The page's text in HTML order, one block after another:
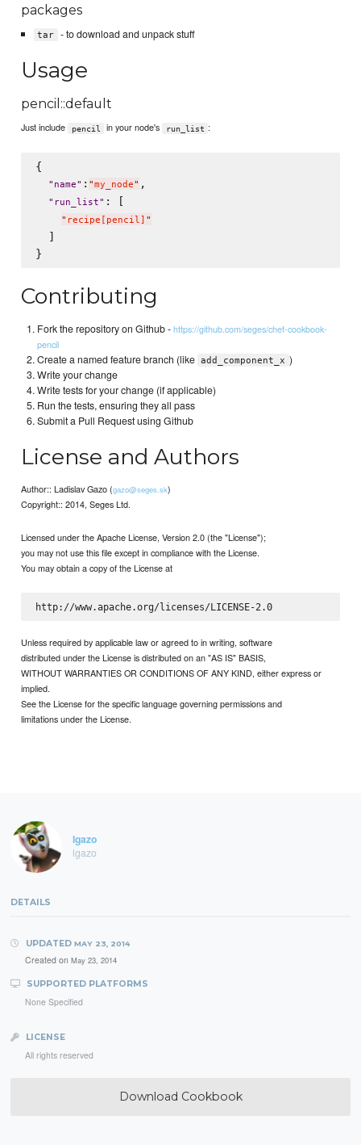
packages
tar - to download and unpack stuff
Usage
pencil::default
Just include pencil in your node's run_list :
{
" name" : "my_node" ,
" run_list" : [
" recipe[pencil] "
  ]
Contributing
Fork the repository on Github -https://github.com/seges/chef-cookbook-
pencil
Create a named feature branch (like add_component_x )
Write your change
Write tests for your change (if applicable)
Run the tests, ensuring they all pass
Submit a Pull Request using Github
License and Authors
Author:: Ladislav Gazo (gazo@seges.sk)
Copyright:: 2014, Seges Ltd.
Licensed under the Apache License, Version 2.0 (the "License");
you may not use this file except in compliance with the License.
You may obtain a copy of the License at
http://www.apache.org/licenses/LICENSE-2.0
Unless required by applicable law or agreed to in writing, software
distributed under the License is distributed on an "AS IS" BASIS,
WITHOUT WARRANTIES OR CONDITIONS OF ANY KIND, either express or
implied.
See the License for the specific language governing permissions and
limitations under the License.
lgazo
lgazo
DETAILS
UPDATED MAY 23, 2014
Created on May 23, 2014
SUPPORTED PLATFORMS
None Specified
LICENSE
All rights reserved
Download Cookbook